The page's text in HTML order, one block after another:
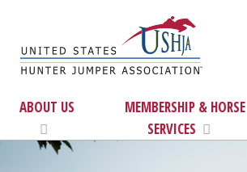
ABOUT US
MEMBERSHIP & HORSE
SERVICES